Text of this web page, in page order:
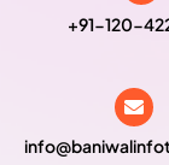
+91-120-